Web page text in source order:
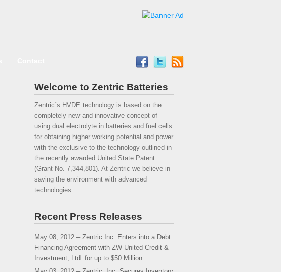
Welcome to Zentric Batteries
Zentric´s HVDE technology is based on the
completely new and innovative concept of
using dual electrolyte in batteries and fuel cells
for obtaining higher working potential and power
with the exclusive to the technology outlined in
the recently awarded United State Patent
(Grant No. 7,344,801). At Zentric we believe in
saving the environment with advanced
technologies.
Recent Press Releases
May 08, 2012 – Zentric Inc. Enters into a Debt
Financing Agreement with ZW United Credit &
Investment, Ltd. for up to $50 Million